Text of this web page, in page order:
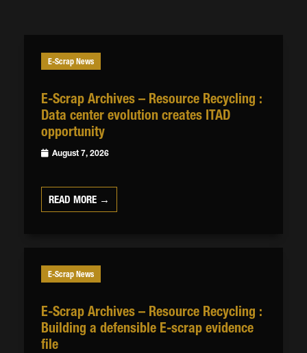
E-Scrap News
E-Scrap Archives – Resource Recycling :
Data center evolution creates ITAD
opportunity
August 7, 2026
READ MORE →
E-Scrap News
E-Scrap Archives – Resource Recycling :
Building a defensible E-scrap evidence
file